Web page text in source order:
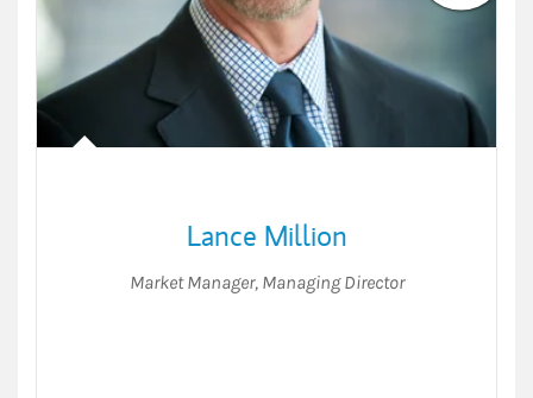
Lance Million
Market Manager, Managing Director